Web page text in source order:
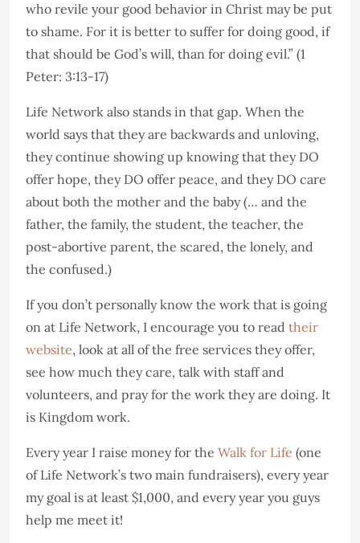
who revile your good behavior in Christ may be put
to shame. For it is better to suffer for doing good, if
that should be God’s will, than for doing evil.” (1
Peter: 3:13-17)
Life Network also stands in that gap. When the
world says that they are backwards and unloving,
they continue showing up knowing that they DO
offer hope, they DO offer peace, and they DO care
about both the mother and the baby (… and the
father, the family, the student, the teacher, the
post-abortive parent, the scared, the lonely, and
the confused.)
If you don’t personally know the work that is going
on at Life Network, I encourage you to read their
website, look at all of the free services they offer,
see how much they care, talk with staff and
volunteers, and pray for the work they are doing. It
is Kingdom work.
Every year I raise money for the Walk for Life (one
of Life Network’s two main fundraisers), every year
my goal is at least $1,000, and every year you guys
help me meet it!